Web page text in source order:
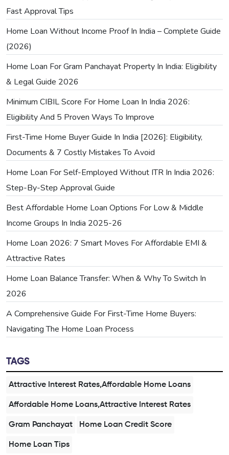
Fast Approval Tips
Home Loan Without Income Proof In India – Complete Guide
(2026)
Home Loan For Gram Panchayat Property In India: Eligibility
& Legal Guide 2026
Minimum CIBIL Score For Home Loan In India 2026:
Eligibility And 5 Proven Ways To Improve
First-Time Home Buyer Guide In India [2026]: Eligibility,
Documents & 7 Costly Mistakes To Avoid
Home Loan For Self-Employed Without ITR In India 2026:
Step-By-Step Approval Guide
Best Affordable Home Loan Options For Low & Middle
Income Groups In India 2025-26
Home Loan 2026: 7 Smart Moves For Affordable EMI &
Attractive Rates
Home Loan Balance Transfer: When & Why To Switch In
2026
A Comprehensive Guide For First-Time Home Buyers:
Navigating The Home Loan Process
TAGS
Attractive Interest Rates,Affordable Home Loans
Affordable Home Loans,Attractive Interest Rates
Gram Panchayat Home Loan Credit Score
Home Loan Tips